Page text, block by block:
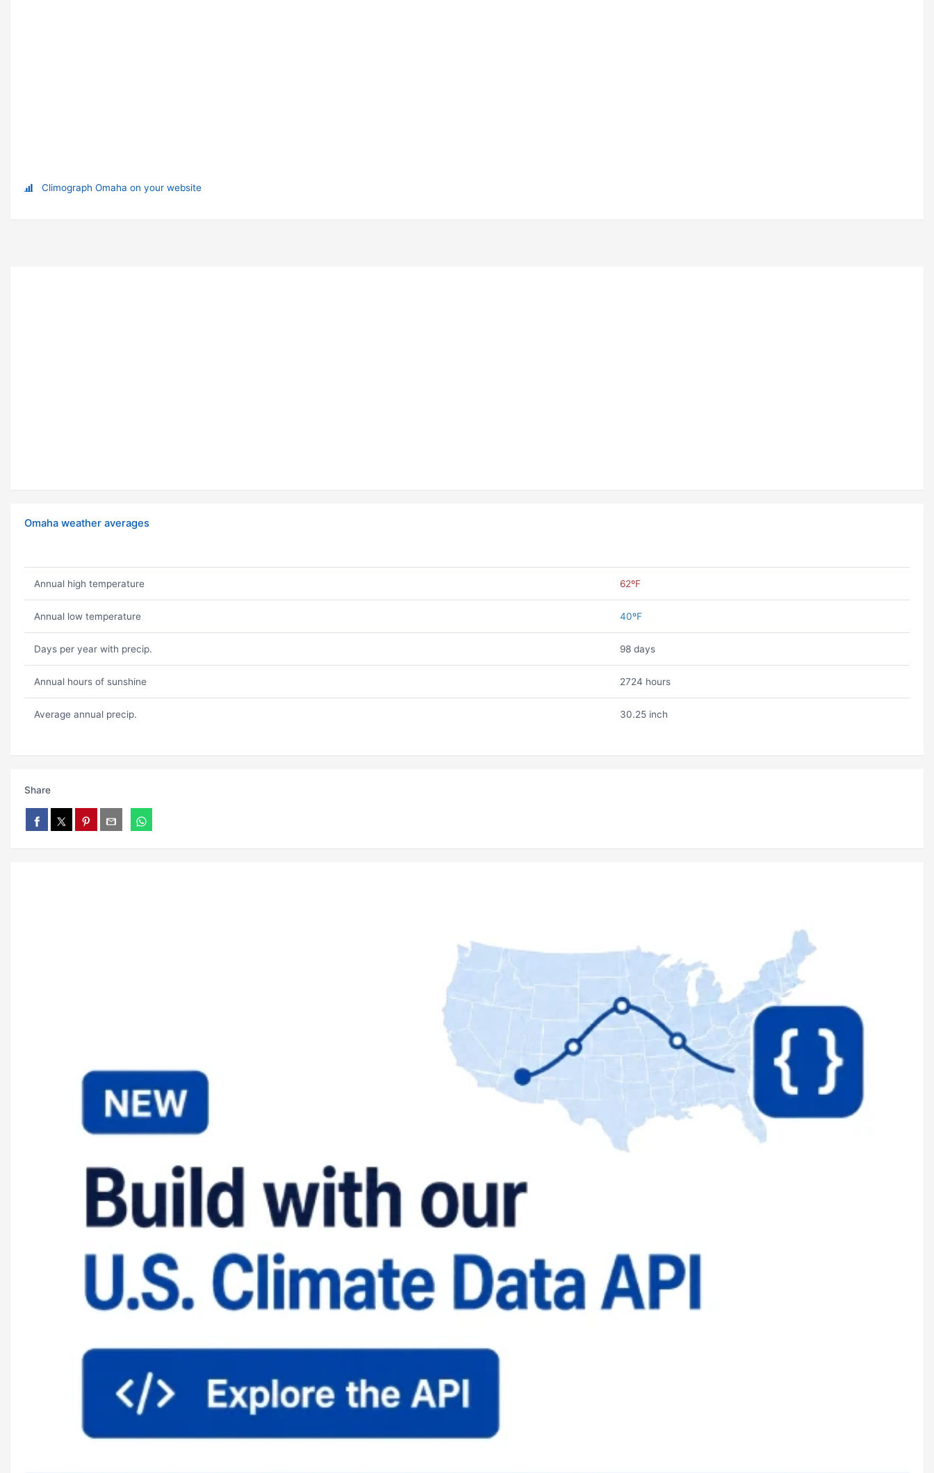
Climograph Omaha on your website
Omaha weather averages
Annual high temperature 62ºF
Annual low temperature 40ºF
Days per year with precip. 98 days
Annual hours of sunshine 2724 hours
Average annual precip. 30.25 inch
Share